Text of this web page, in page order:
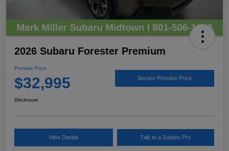
2026 Subaru Forester Premium
Promise Price
$32,995 Secure Promise Price
Disclosure
View Details Talk to a Subaru Pro